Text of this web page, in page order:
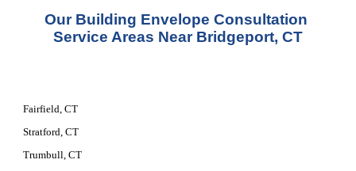
Our Building Envelope Consultation
Service Areas Near Bridgeport, CT
Fairfield, CT
Stratford, CT
Trumbull, CT